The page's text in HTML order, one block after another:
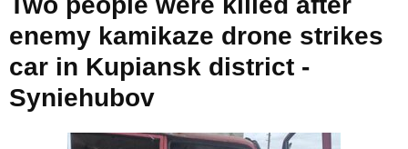
enemy kamikaze drone strikes
car in Kupiansk district -
Syniehubov